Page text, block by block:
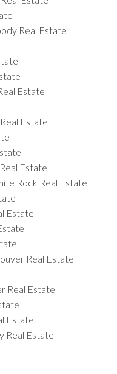
Real Estate
Estate
Estate
Estate
Rock Real Estate
Estate
Real Estate
Real Estate
Estate
Real Estate